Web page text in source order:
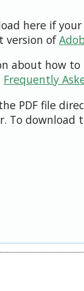
here if
version of
about how to
Frequently
PDF file
To download